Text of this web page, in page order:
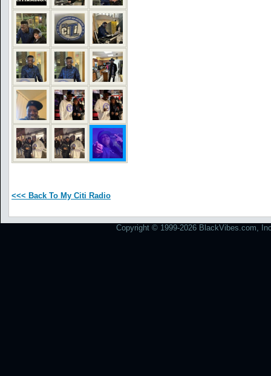
<<< Back To My Citi Radio
Copyright © 1999-2026 BlackVibes.com,